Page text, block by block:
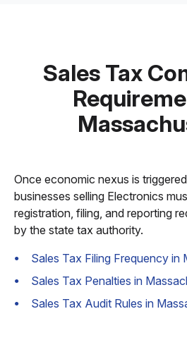
Sales Tax
Once economic nexus is
businesses selling Electronics
registration, filing, and reporting
by the state tax authority.
Sales Tax Filing Frequency in
Sales Tax Penalties in
Sales Tax Audit Rules in